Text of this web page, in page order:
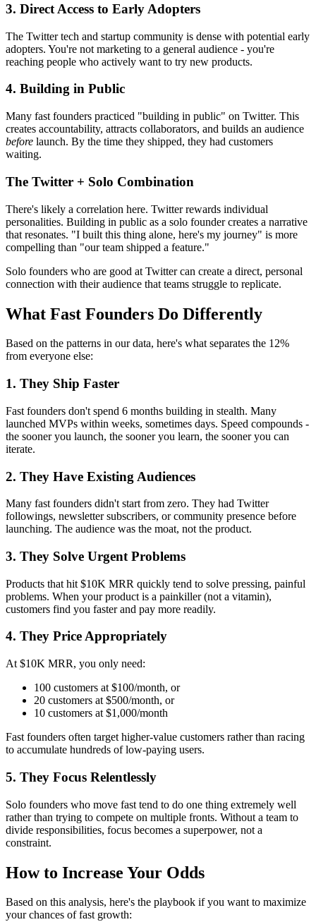
3. Direct Access to Early Adopters
The Twitter tech and startup community is dense with potential early
adopters. You're not marketing to a general audience - you're
reaching people who actively want to try new products.
4. Building in Public
Many fast founders practiced "building in public" on Twitter. This
creates accountability, attracts collaborators, and builds an audience
before launch. By the time they shipped, they had customers
waiting.
The Twitter + Solo Combination
There's likely a correlation here. Twitter rewards individual
personalities. Building in public as a solo founder creates a narrative
that resonates. "I built this thing alone, here's my journey" is more
compelling than "our team shipped a feature."
Solo founders who are good at Twitter can create a direct, personal
connection with their audience that teams struggle to replicate.
What Fast Founders Do Differently
Based on the patterns in our data, here's what separates the 12%
from everyone else:
1. They Ship Faster
Fast founders don't spend 6 months building in stealth. Many
launched MVPs within weeks, sometimes days. Speed compounds -
the sooner you launch, the sooner you learn, the sooner you can
iterate.
2. They Have Existing Audiences
Many fast founders didn't start from zero. They had Twitter
followings, newsletter subscribers, or community presence before
launching. The audience was the moat, not the product.
3. They Solve Urgent Problems
Products that hit $10K MRR quickly tend to solve pressing, painful
problems. When your product is a painkiller (not a vitamin),
customers find you faster and pay more readily.
4. They Price Appropriately
At $10K MRR, you only need:
100 customers at $100/month, or
20 customers at $500/month, or
10 customers at $1,000/month
Fast founders often target higher-value customers rather than racing
to accumulate hundreds of low-paying users.
5. They Focus Relentlessly
Solo founders who move fast tend to do one thing extremely well
rather than trying to compete on multiple fronts. Without a team to
divide responsibilities, focus becomes a superpower, not a
constraint.
How to Increase Your Odds
Based on this analysis, here's the playbook if you want to maximize
your chances of fast growth: